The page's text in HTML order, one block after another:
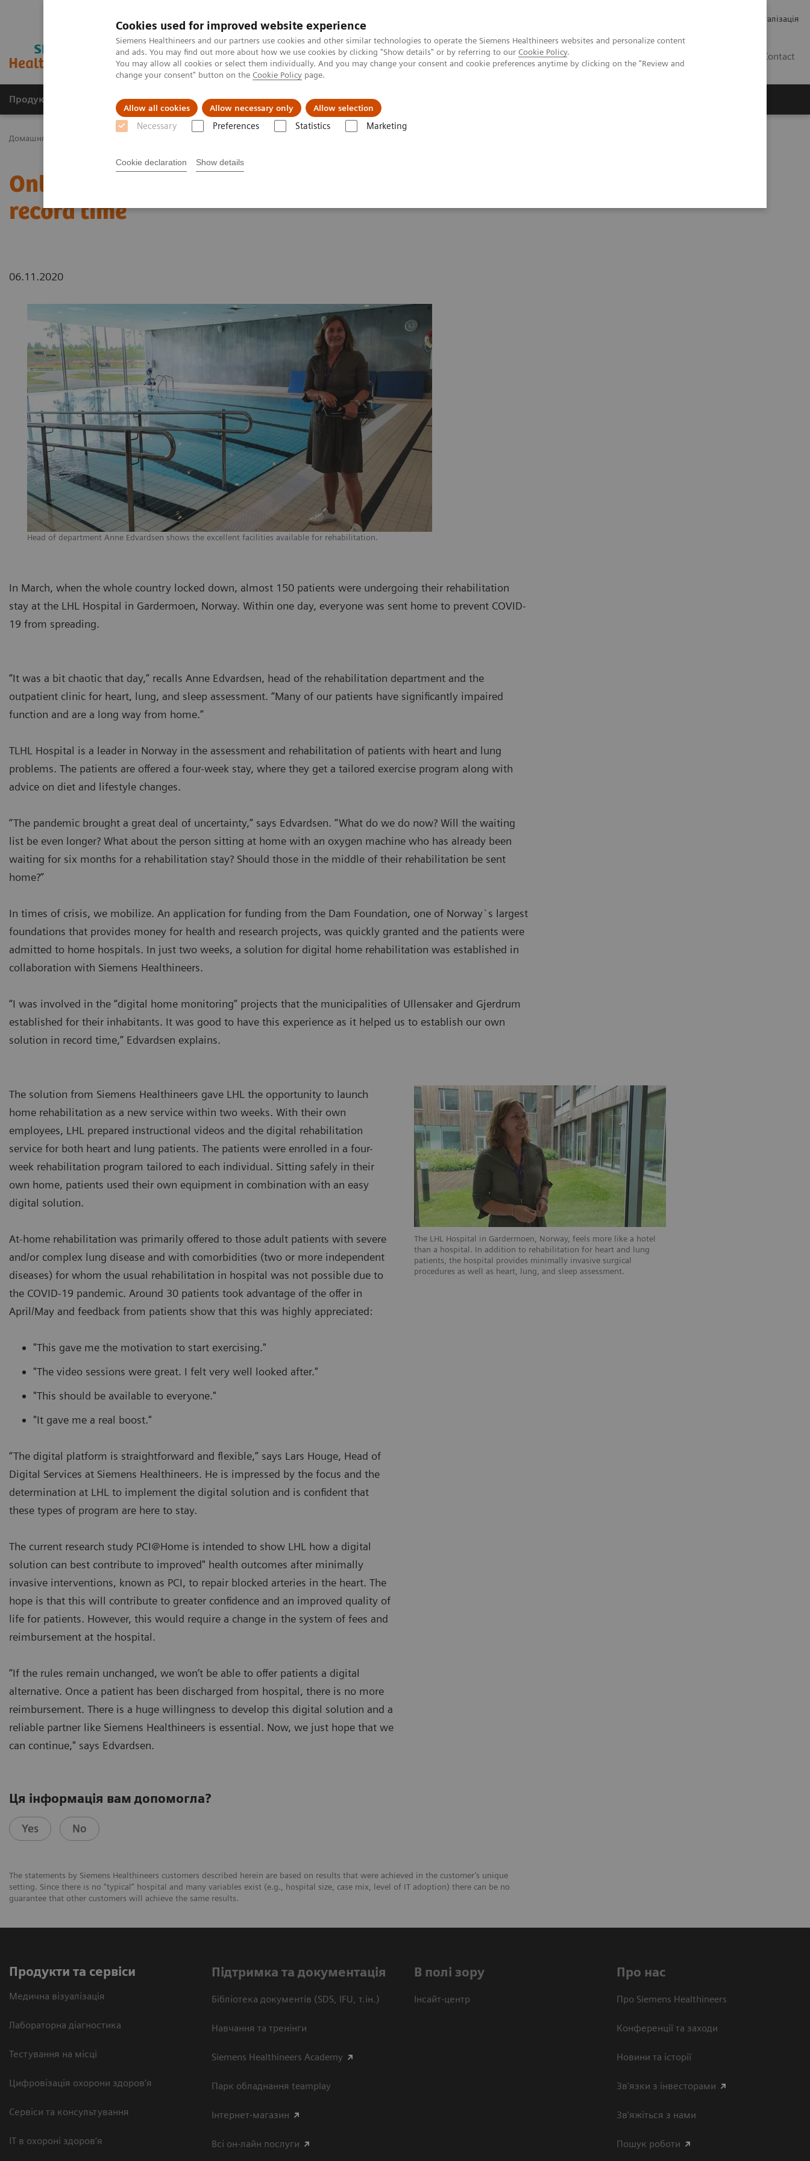
Cookies used for improved website experience
Siemens Healthineers and our partners use cookies and other similar technologies to operate the Siemens Healthineers websites and personalize content
and ads. You may find out more about how we use cookies by clicking "Show details" or by referring to our Cookie Policy.
You may allow all cookies or select them individually. And you may change your consent and cookie preferences anytime by clicking on the "Review and
change your consent" button on the Cookie Policy page.
Allow all cookies Allow necessary only Allow selection
Necessary Preferences Statistics Marketing
Cookie declaration Show details
Медична візуалізація
Contact
Продукція та сервіси Клінічні галузі Підтримка та документація
Домашня
Online rehabilitation at home established in
record time
06.11.2020
Head of department Anne Edvardsen shows the excellent facilities available for rehabilitation.
In March, when the whole country locked down, almost 150 patients were undergoing their rehabilitation
stay at the LHL Hospital in Gardermoen, Norway. Within one day, everyone was sent home to prevent COVID-
19 from spreading.
“It was a bit chaotic that day,” recalls Anne Edvardsen, head of the rehabilitation department and the
outpatient clinic for heart, lung, and sleep assessment. “Many of our patients have significantly impaired
function and are a long way from home.”
TLHL Hospital is a leader in Norway in the assessment and rehabilitation of patients with heart and lung
problems. The patients are offered a four-week stay, where they get a tailored exercise program along with
advice on diet and lifestyle changes.
“The pandemic brought a great deal of uncertainty,” says Edvardsen. “What do we do now? Will the waiting
list be even longer? What about the person sitting at home with an oxygen machine who has already been
waiting for six months for a rehabilitation stay? Should those in the middle of their rehabilitation be sent
home?”
In times of crisis, we mobilize. An application for funding from the Dam Foundation, one of Norway`s largest
foundations that provides money for health and research projects, was quickly granted and the patients were
admitted to home hospitals. In just two weeks, a solution for digital home rehabilitation was established in
collaboration with Siemens Healthineers.
“I was involved in the “digital home monitoring” projects that the municipalities of Ullensaker and Gjerdrum
established for their inhabitants. It was good to have this experience as it helped us to establish our own
solution in record time,” Edvardsen explains.
The LHL Hospital in Gardermoen, Norway, feels more like a hotel
than a hospital. In addition to rehabilitation for heart and lung
patients, the hospital provides minimally invasive surgical
procedures as well as heart, lung, and sleep assessment.
The solution from Siemens Healthineers gave LHL the opportunity to launch
home rehabilitation as a new service within two weeks. With their own
employees, LHL prepared instructional videos and the digital rehabilitation
service for both heart and lung patients. The patients were enrolled in a four-
week rehabilitation program tailored to each individual. Sitting safely in their
own home, patients used their own equipment in combination with an easy
digital solution.
At-home rehabilitation was primarily offered to those adult patients with severe
and/or complex lung disease and with comorbidities (two or more independent
diseases) for whom the usual rehabilitation in hospital was not possible due to
the COVID-19 pandemic. Around 30 patients took advantage of the offer in
April/May and feedback from patients show that this was highly appreciated:
"This gave me the motivation to start exercising."
"The video sessions were great. I felt very well looked after."
"This should be available to everyone."
"It gave me a real boost."
“The digital platform is straightforward and flexible,” says Lars Houge, Head of
Digital Services at Siemens Healthineers. He is impressed by the focus and the
determination at LHL to implement the digital solution and is confident that
these types of program are here to stay.
The current research study PCI@Home is intended to show LHL how a digital
solution can best contribute to improved" health outcomes after minimally
invasive interventions, known as PCI, to repair blocked arteries in the heart. The
hope is that this will contribute to greater confidence and an improved quality of
life for patients. However, this would require a change in the system of fees and
reimbursement at the hospital.
“If the rules remain unchanged, we won’t be able to offer patients a digital
alternative. Once a patient has been discharged from hospital, there is no more
reimbursement. There is a huge willingness to develop this digital solution and a
reliable partner like Siemens Healthineers is essential. Now, we just hope that we
can continue," says Edvardsen.
Ця інформація вам допомогла?
Yes No
The statements by Siemens Healthineers customers described herein are based on results that were achieved in the customer’s unique
setting. Since there is no “typical” hospital and many variables exist (e.g., hospital size, case mix, level of IT adoption) there can be no
guarantee that other customers will achieve the same results.
Продукти та сервіси
Медична візуалізація
Лабораторна діагностика
Тестування на місці
Цифровізація охорони здоров’я
Сервіси та консультування
ІТ в охороні здоров’я
Підтримка та документація
Бібліотека документів (SDS, IFU, т.ін.)
Навчання та тренінги
Siemens Healthineers Academy
Парк обладнання teamplay
Інтернет-магазин
Всі он-лайн послуги
В полі зору
Інсайт-центр
Про нас
Про Siemens Healthineers
Конференції та заходи
Новини та історії
Зв'язки з інвесторами
Зв’яжіться з нами
Пошук роботи